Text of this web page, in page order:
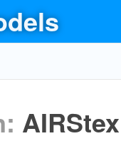
AIRStex